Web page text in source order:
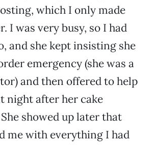
which I only made
I was very busy, so I had
and she kept insisting she
emergency (she was a
and then offered to help
night after her cake
showed up later that
me with everything I had